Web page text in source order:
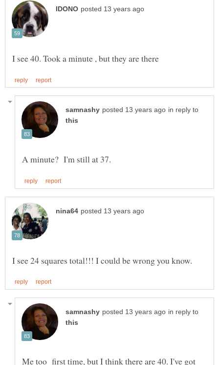
in reply to
in reply to
Me too first time, but I think there are 40. I've got